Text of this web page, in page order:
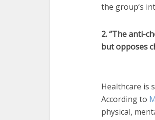
the group’s
2. “The anti-
but opposes
Healthcare is
According to
physical,